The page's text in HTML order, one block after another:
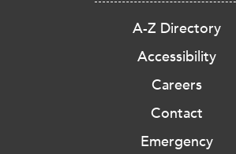
A-Z Directory
Accessibility
Careers
Contact
Emergency